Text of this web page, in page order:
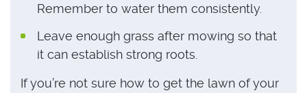
Remember to water them consistently.
Leave enough grass after mowing so that
it can establish strong roots.
If you’re not sure how to get the lawn of your